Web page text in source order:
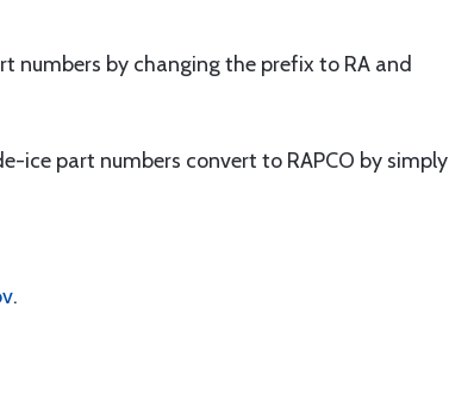
numbers by changing the prefix to RA and
ice part numbers convert to RAPCO by simply
.